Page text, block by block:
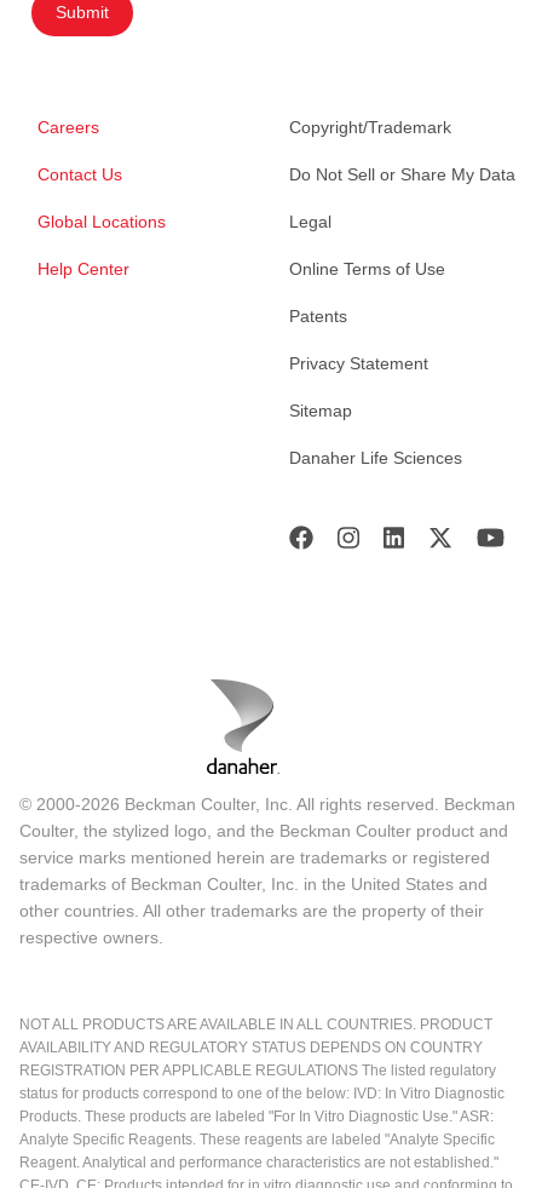
Submit
Careers
Contact Us
Global Locations
Help Center
Copyright/Trademark
Do Not Sell or Share My Data
Legal
Online Terms of Use
Patents
Privacy Statement
Sitemap
Danaher Life Sciences
© 2000-2026 Beckman Coulter, Inc. All rights reserved. Beckman
Coulter, the stylized logo, and the Beckman Coulter product and
service marks mentioned herein are trademarks or registered
trademarks of Beckman Coulter, Inc. in the United States and
other countries. All other trademarks are the property of their
respective owners.
NOT ALL PRODUCTS ARE AVAILABLE IN ALL COUNTRIES. PRODUCT
AVAILABILITY AND REGULATORY STATUS DEPENDS ON COUNTRY
REGISTRATION PER APPLICABLE REGULATIONS The listed regulatory
status for products correspond to one of the below: IVD: In Vitro Diagnostic
Products. These products are labeled "For In Vitro Diagnostic Use." ASR:
Analyte Specific Reagents. These reagents are labeled "Analyte Specific
Reagent. Analytical and performance characteristics are not established."